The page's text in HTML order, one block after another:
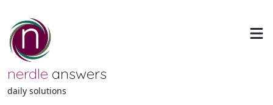
nerdle answers
daily solutions